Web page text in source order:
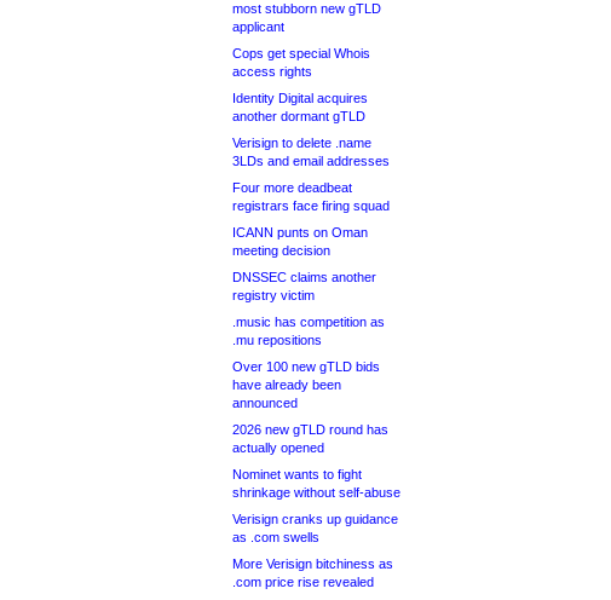
most stubborn new gTLD
applicant
Cops get special Whois
access rights
Identity Digital acquires
another dormant gTLD
Verisign to delete .name
3LDs and email addresses
Four more deadbeat
registrars face firing squad
ICANN punts on Oman
meeting decision
DNSSEC claims another
registry victim
.music has competition as
.mu repositions
Over 100 new gTLD bids
have already been
announced
2026 new gTLD round has
actually opened
Nominet wants to fight
shrinkage without self-abuse
Verisign cranks up guidance
as .com swells
More Verisign bitchiness as
.com price rise revealed